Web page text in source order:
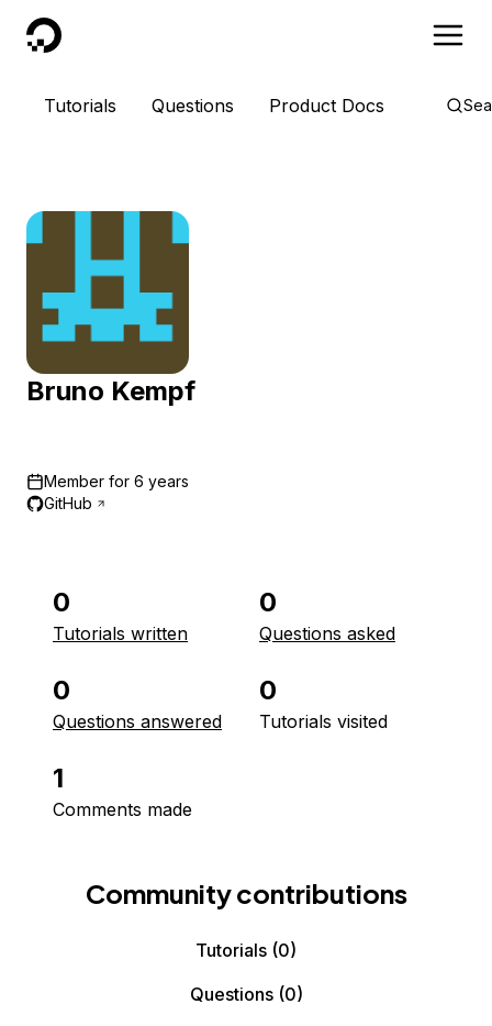
DigitalOcean
Tutorials Questions Product Docs
Bruno Kempf
Member for 6 years
GitHub
0
Tutorials written
0
Questions asked
0
Questions answered
0
Tutorials visited
1
Comments made
Community contributions
Tutorials (0)
Questions(0)